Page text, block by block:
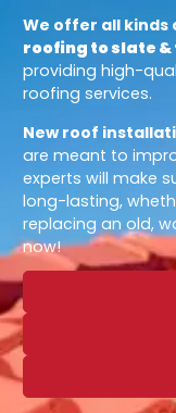
We offer all kinds
roofing to slate
providing high-
roofing services.
New roof
are meant to
experts will make
long-lasting,
replacing an old,
now!